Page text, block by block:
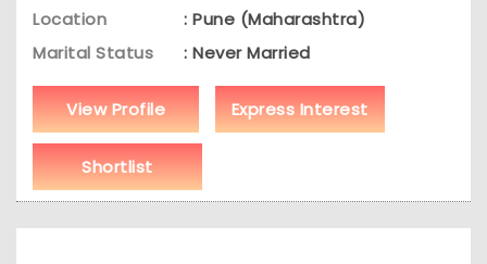
Location
: Pune (Maharashtra)
Marital Status
: Never Married
View Profile Express Interest
Shortlist